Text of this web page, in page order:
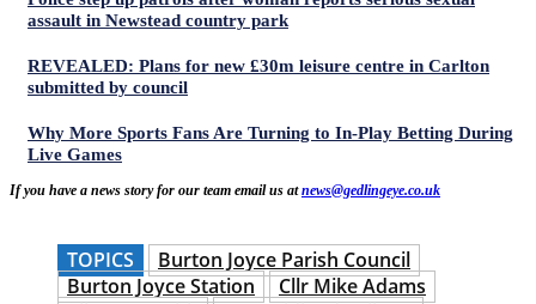
assault in Newstead country park
REVEALED: Plans for new £30m leisure centre in Carlton
submitted by council
Why More Sports Fans Are Turning to In-Play Betting During
Live Games
If you have a news story for our team email us atnews@gedlingeye.co.uk
TOPICS
Burton Joyce Parish Council
Burton Joyce Station
Cllr Mike Adams